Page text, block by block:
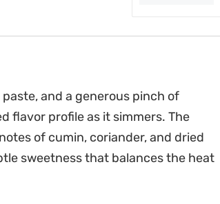
and a generous pinch of
flavor profile as it simmers. The
of cumin, coriander, and dried
sweetness that balances the heat